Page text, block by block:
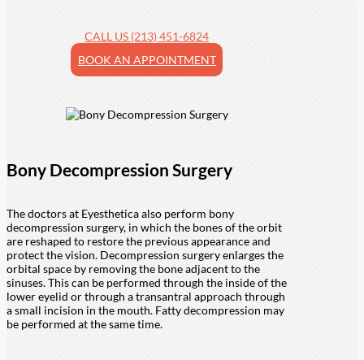
CALL US (213) 451-6824
BOOK AN APPOINTMENT
Bony Decompression Surgery
The doctors at Eyesthetica also perform bony
decompression surgery, in which the bones of the orbit
are reshaped to restore the previous appearance and
protect the vision. Decompression surgery enlarges the
orbital space by removing the bone adjacent to the
sinuses. This can be performed through the inside of the
lower eyelid or through a transantral approach through
a small incision in the mouth. Fatty decompression may
be performed at the same time.